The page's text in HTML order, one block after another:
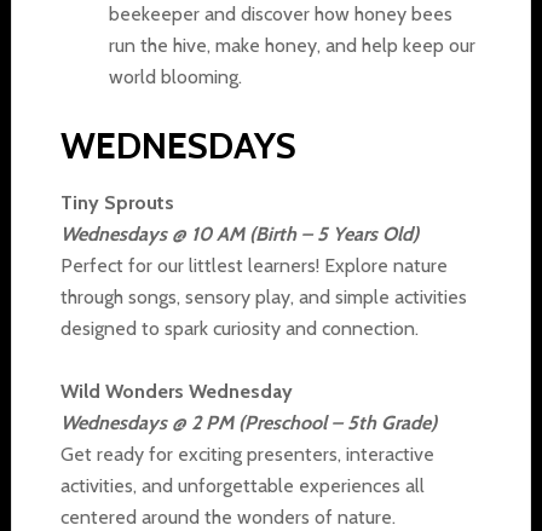
beekeeper and discover how honey bees
run the hive, make honey, and help keep our
world blooming.
WEDNESDAYS
Tiny Sprouts
Wednesdays @ 10 AM (Birth – 5 Years Old)
Perfect for our littlest learners! Explore nature
through songs, sensory play, and simple activities
designed to spark curiosity and connection.
Wild Wonders Wednesday
Wednesdays @ 2 PM (Preschool – 5th Grade)
Get ready for exciting presenters, interactive
activities, and unforgettable experiences all
centered around the wonders of nature.